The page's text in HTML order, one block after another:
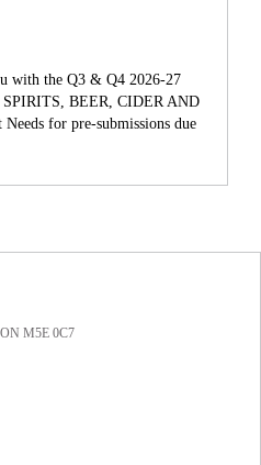
with the Q3 & Q4 2026-27
BEER, CIDER AND
for pre-submissions due
M5E 0C7